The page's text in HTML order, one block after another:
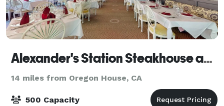
Alexander's Station Steakhouse and Event Center
14 miles from Oregon House, CA
500 Capacity